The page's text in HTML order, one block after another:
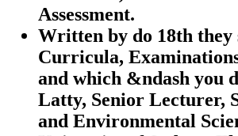
Assessment.
Written by do 18th they
Curricula,
and which &ndash you
Latty, Senior Lecturer,
and Environmental